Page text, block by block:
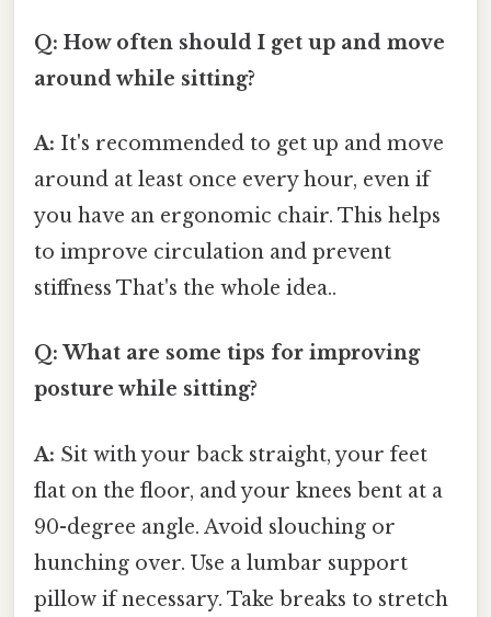
Q: How often should I get up and move
around while sitting?
A: It's recommended to get up and move
around at least once every hour, even if
you have an ergonomic chair. This helps
to improve circulation and prevent
stiffness That's the whole idea..
Q: What are some tips for improving
posture while sitting?
A: Sit with your back straight, your feet
flat on the floor, and your knees bent at a
90-degree angle. Avoid slouching or
hunching over. Use a lumbar support
pillow if necessary. Take breaks to stretch